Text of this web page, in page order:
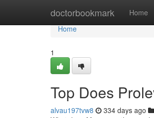
doctorbookmark Home
Home
Home
1
Top Does
alvau197tvw8 334 days ago